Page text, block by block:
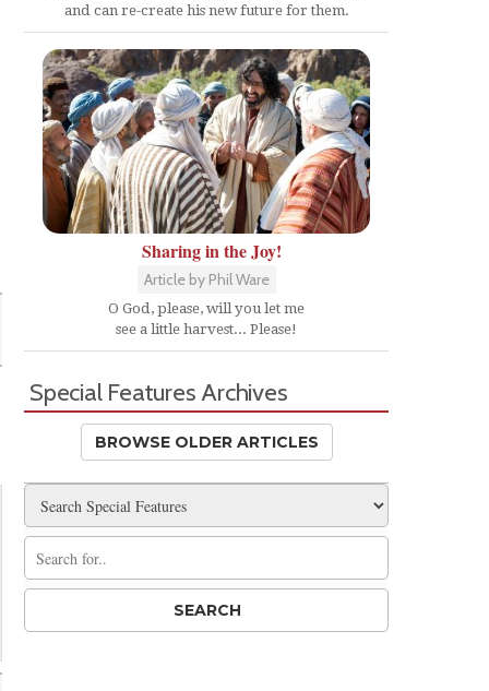
and can re-create his new future for them.
Sharing in the Joy!
Article by Phil Ware
O God, please, will you let me
see a little harvest... Please!
Special Features Archives
BROWSE OLDER ARTICLES